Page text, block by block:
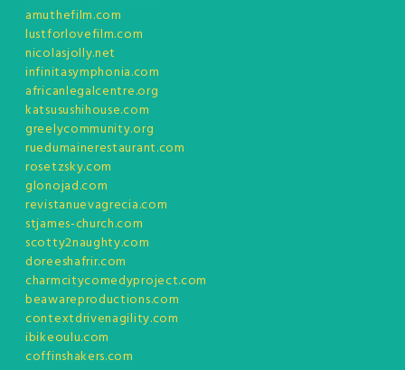
amuthefilm.com
lustforlovefilm.com
nicolasjolly.net
infinitasymphonia.com
africanlegalcentre.org
katsusushihouse.com
greelycommunity.org
ruedumainerestaurant.com
rosetzsky.com
glonojad.com
revistanuevagrecia.com
stjames-church.com
scotty2naughty.com
doreeshafrir.com
charmcitycomedyproject.com
beawareproductions.com
contextdrivenagility.com
ibikeoulu.com
coffinshakers.com